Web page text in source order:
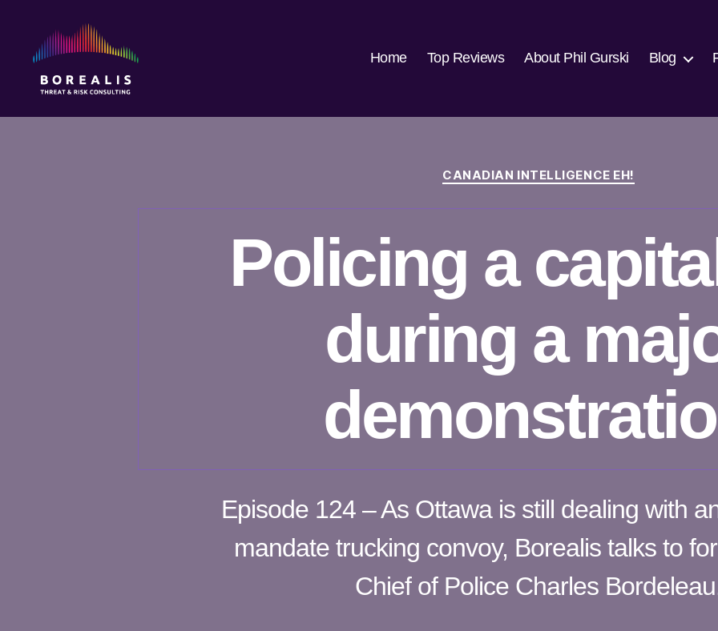
Threat
Home Top Reviews About Phil Gurski Blog
Categories
CANADIAN INTELLIGENCE EH!
Policing a
during a
Episode 124 – As Ottawa is still dealing with
mandate trucking convoy, Borealis talks to
Chief of Police Charles